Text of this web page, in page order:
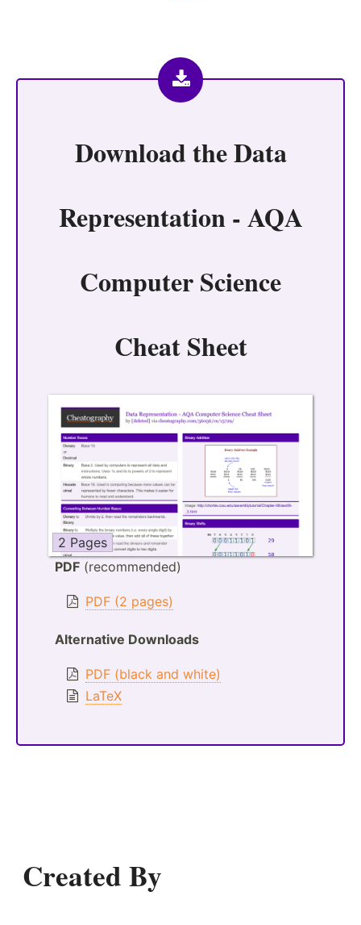
Download theData
Representation - AQA
Computer Science
Cheat Sheet
2 Pages
PDF (recommended)
PDF (2 pages)
Alternative Downloads
PDF (black and white)
LaTeX
Created By